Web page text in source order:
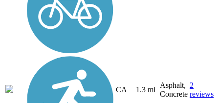
CA 1.3 mi
Asphalt,
Concrete
2
reviews